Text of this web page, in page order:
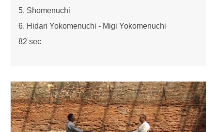
5. Shomenuchi
6. Hidari Yokomenuchi - Migi Yokomenuchi
82 sec